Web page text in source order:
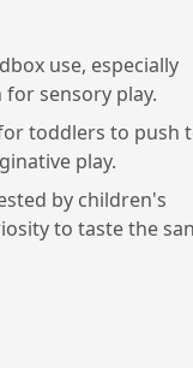
use, especially
sensory play.
toddlers to push
play.
by children's
to taste the